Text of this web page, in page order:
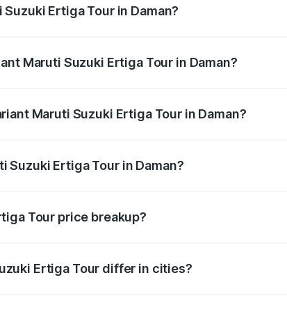
Ertiga Tour in Daman?
Maruti Suzuki Ertiga Tour in Daman?
Maruti Suzuki Ertiga Tour in Daman?
Ertiga Tour in Daman?
Tour price breakup?
Ertiga Tour differ in cities?